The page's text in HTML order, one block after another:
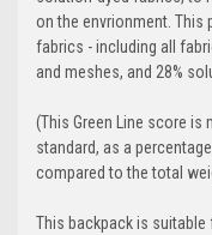
on the envrionment. This
fabrics - including all
and meshes, and 28%
(This Green Line score is
standard, as a
compared to the total
This backpack is suitable